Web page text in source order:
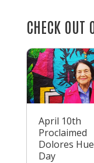
CHECK OUT
April 10th
Proclaimed
Dolores
Day